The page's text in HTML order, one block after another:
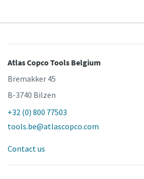
View All
Atlas Copco Tools Belgium
Bremakker 45
B-3740 Bilzen
+32 (0) 800 77503
tools.be@atlascopco.com
Contact us